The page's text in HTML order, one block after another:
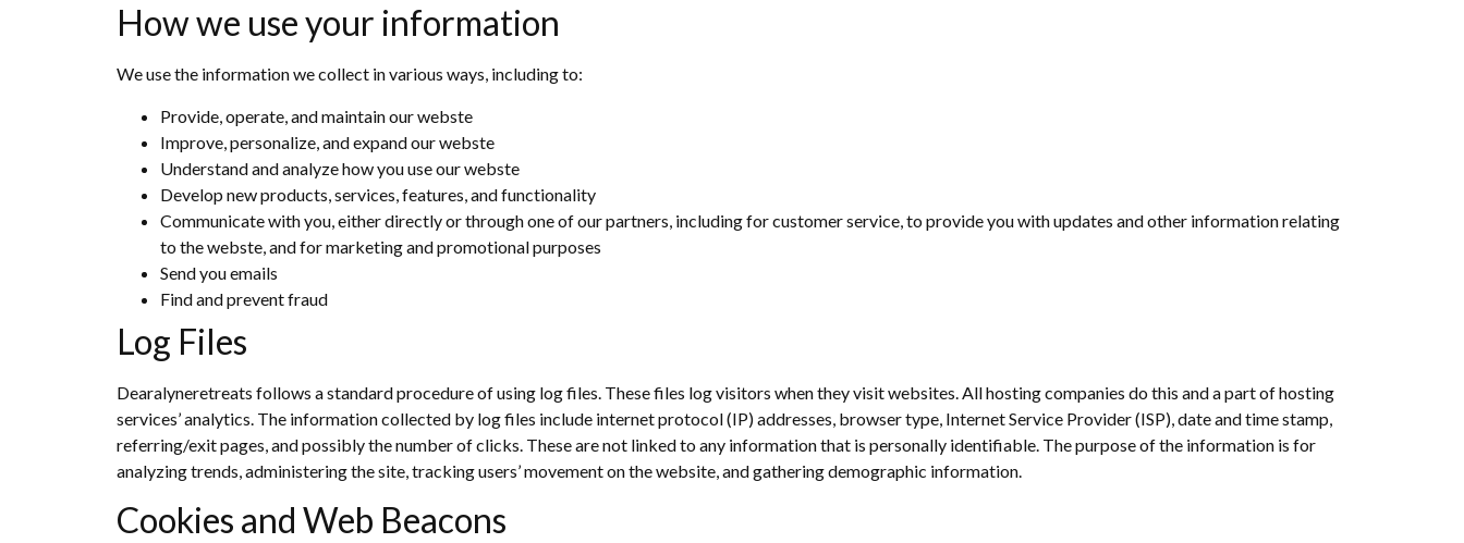
How we use your information
We use the information we collect in various ways, including to:
Provide, operate, and maintain our webste
Improve, personalize, and expand our webste
Understand and analyze how you use our webste
Develop new products, services, features, and functionality
Communicate with you, either directly or through one of our partners, including for customer service, to provide you with updates and other information relating
to the webste, and for marketing and promotional purposes
Send you emails
Find and prevent fraud
Log Files
Dearalyneretreats follows a standard procedure of using log files. These files log visitors when they visit websites. All hosting companies do this and a part of hosting
services’ analytics. The information collected by log files include internet protocol (IP) addresses, browser type, Internet Service Provider (ISP), date and time stamp,
referring/exit pages, and possibly the number of clicks. These are not linked to any information that is personally identifiable. The purpose of the information is for
analyzing trends, administering the site, tracking users’ movement on the website, and gathering demographic information.
Cookies and Web Beacons